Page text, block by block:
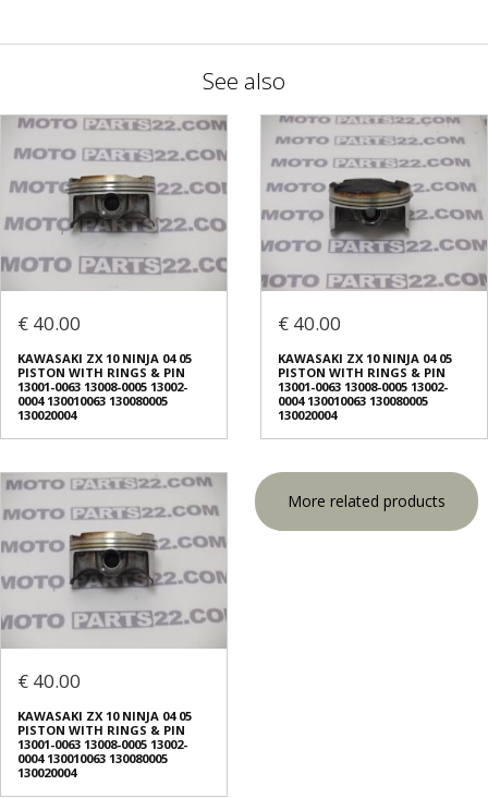
See also
€ 40.00
KAWASAKI ZX 10 NINJA 04 05
PISTON WITH RINGS & PIN
13001-0063 13008-0005 13002-
0004 130010063 130080005
130020004
€ 40.00
KAWASAKI ZX 10 NINJA 04 05
PISTON WITH RINGS & PIN
13001-0063 13008-0005 13002-
0004 130010063 130080005
130020004
€ 40.00
ΚAWASAKI ZX 10 NINJA 04 05
PISTON WITH RINGS & PIN
13001-0063 13008-0005 13002-
0004 130010063 130080005
130020004
More related products